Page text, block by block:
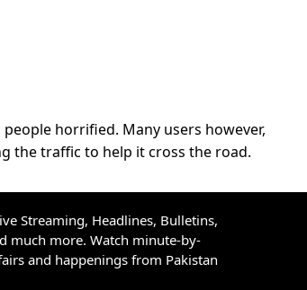
horrified. Many users however,
the traffic to help it cross the road.
Streaming, Headlines, Bulletins,
much more. Watch minute-by-
and happenings from Pakistan